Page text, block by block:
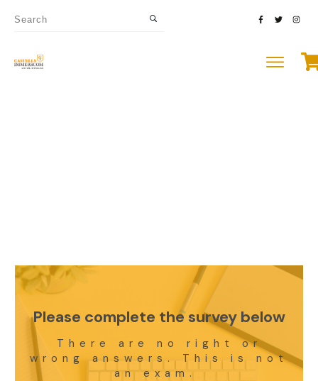
Please complete the survey below
There are no right or
wrong answers. This is not
an exam.